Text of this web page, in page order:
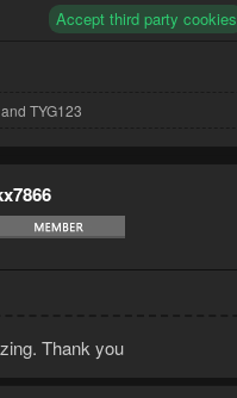
Accept third party cookies
and TYG123
Thank you